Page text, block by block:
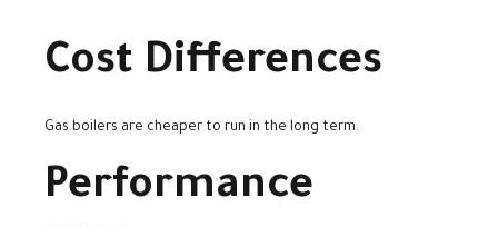
Cost Differences
Gas boilers are cheaper to run in the long term.
Performance